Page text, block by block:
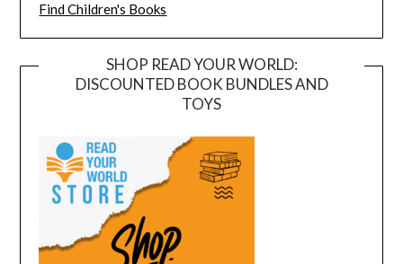
Find Children's Books
SHOP READ YOUR WORLD:
DISCOUNTED BOOK BUNDLES AND
TOYS